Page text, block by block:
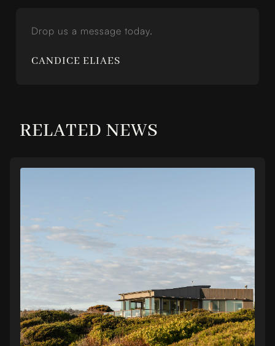
Drop us a message today.
CANDICE ELIAES
RELATED NEWS